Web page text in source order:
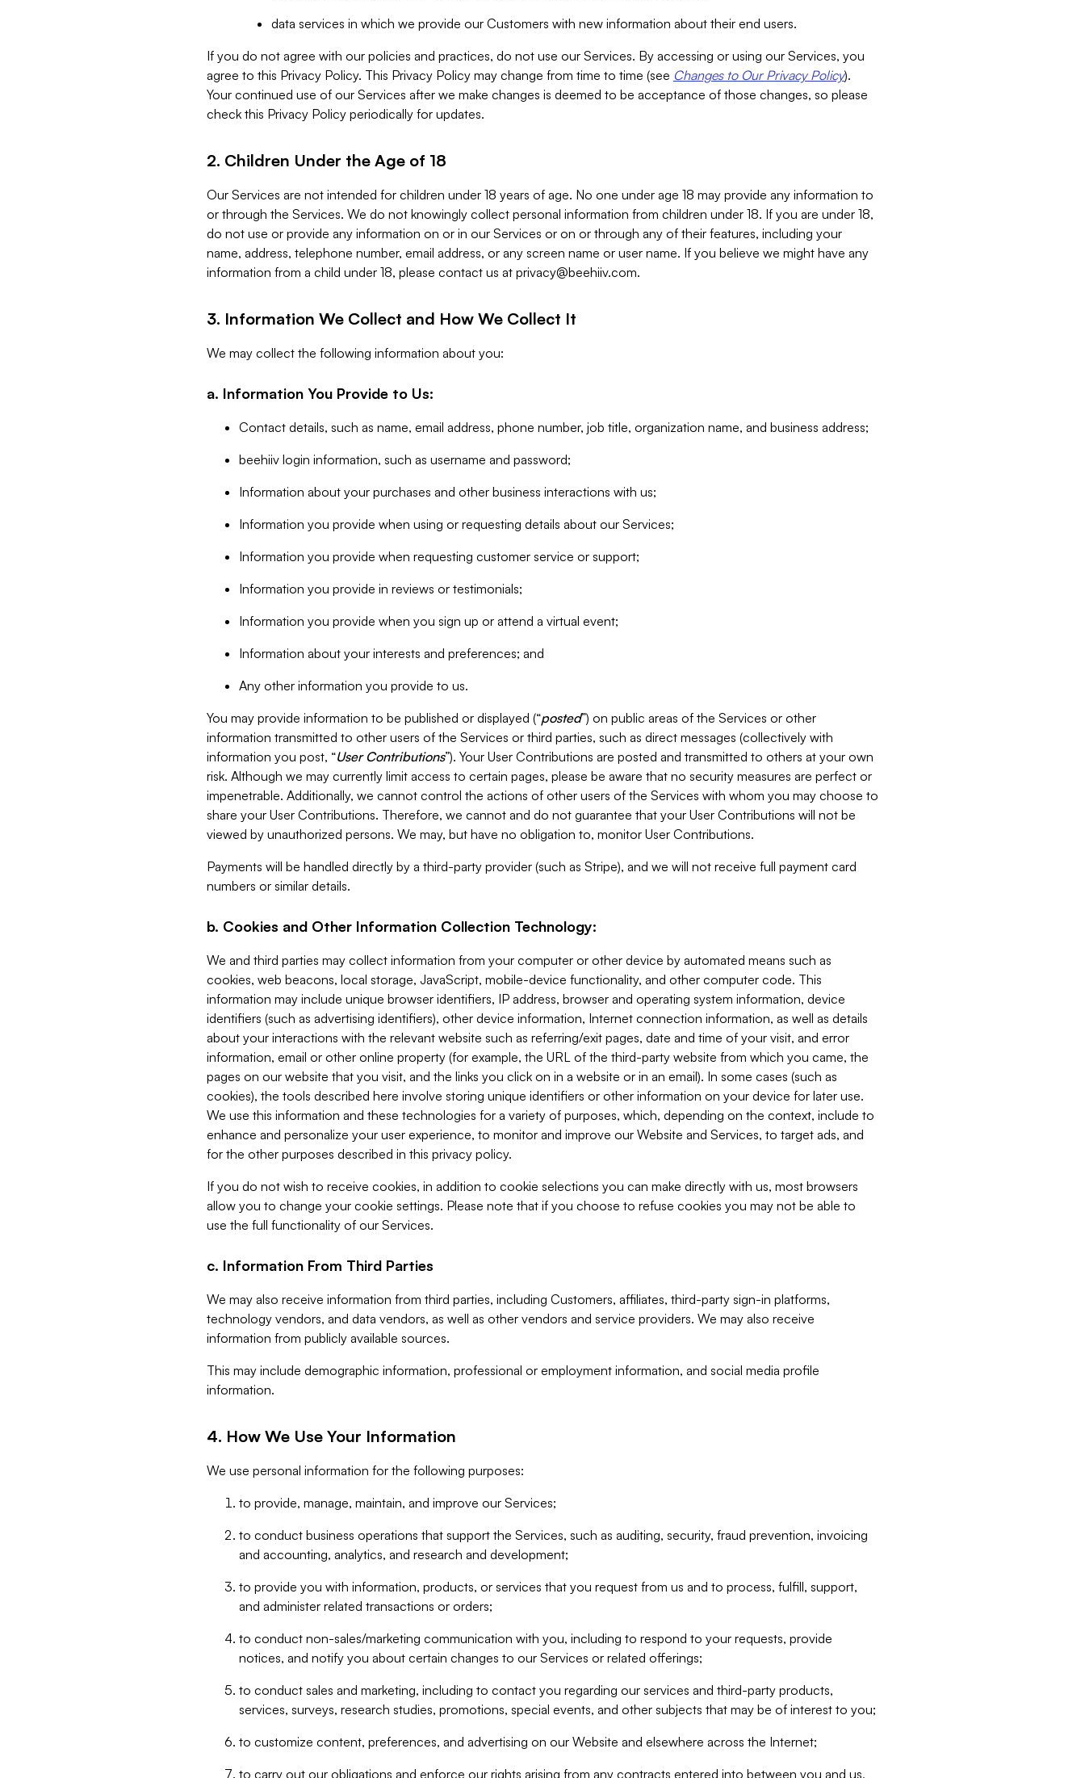
data services in which we provide our Customers with new information about their end users.
If you do not agree with our policies and practices, do not use our Services. By accessing or using our Services, you
agree to this Privacy Policy. This Privacy Policy may change from time to time (see Changes to Our Privacy Policy).
Your continued use of our Services after we make changes is deemed to be acceptance of those changes, so please
check this Privacy Policy periodically for updates.
2. Children Under the Age of 18
Our Services are not intended for children under 18 years of age. No one under age 18 may provide any information to
or through the Services. We do not knowingly collect personal information from children under 18. If you are under 18,
do not use or provide any information on or in our Services or on or through any of their features, including your
name, address, telephone number, email address, or any screen name or user name. If you believe we might have any
information from a child under 18, please contact us at privacy@beehiiv.com.
3. Information We Collect and How We Collect It
We may collect the following information about you:
a. Information You Provide to Us:
Contact details, such as name, email address, phone number, job title, organization name, and business address;
beehiiv login information, such as username and password;
Information about your purchases and other business interactions with us;
Information you provide when using or requesting details about our Services;
Information you provide when requesting customer service or support;
Information you provide in reviews or testimonials;
Information you provide when you sign up or attend a virtual event;
Information about your interests and preferences; and
Any other information you provide to us.
You may provide information to be published or displayed (“posted”) on public areas of the Services or other
information transmitted to other users of the Services or third parties, such as direct messages (collectively with
information you post, “User Contributions”). Your User Contributions are posted and transmitted to others at your own
risk. Although we may currently limit access to certain pages, please be aware that no security measures are perfect or
impenetrable. Additionally, we cannot control the actions of other users of the Services with whom you may choose to
share your User Contributions. Therefore, we cannot and do not guarantee that your User Contributions will not be
viewed by unauthorized persons. We may, but have no obligation to, monitor User Contributions.
Payments will be handled directly by a third-party provider (such as Stripe), and we will not receive full payment card
numbers or similar details.
b. Cookies and Other Information Collection Technology:
We and third parties may collect information from your computer or other device by automated means such as
cookies, web beacons, local storage, JavaScript, mobile-device functionality, and other computer code. This
information may include unique browser identifiers, IP address, browser and operating system information, device
identifiers (such as advertising identifiers), other device information, Internet connection information, as well as details
about your interactions with the relevant website such as referring/exit pages, date and time of your visit, and error
information, email or other online property (for example, the URL of the third-party website from which you came, the
pages on our website that you visit, and the links you click on in a website or in an email). In some cases (such as
cookies), the tools described here involve storing unique identifiers or other information on your device for later use.
We use this information and these technologies for a variety of purposes, which, depending on the context, include to
enhance and personalize your user experience, to monitor and improve our Website and Services, to target ads, and
for the other purposes described in this privacy policy.
If you do not wish to receive cookies, in addition to cookie selections you can make directly with us, most browsers
allow you to change your cookie settings. Please note that if you choose to refuse cookies you may not be able to
use the full functionality of our Services.
c. Information From Third Parties
We may also receive information from third parties, including Customers, affiliates, third-party sign-in platforms,
technology vendors, and data vendors, as well as other vendors and service providers. We may also receive
information from publicly available sources.
This may include demographic information, professional or employment information, and social media profile
information.
4. How We Use Your Information
We use personal information for the following purposes:
to provide, manage, maintain, and improve our Services;
to conduct business operations that support the Services, such as auditing, security, fraud prevention, invoicing
and accounting, analytics, and research and development;
to provide you with information, products, or services that you request from us and to process, fulfill, support,
and administer related transactions or orders;
to conduct non-sales/marketing communication with you, including to respond to your requests, provide
notices, and notify you about certain changes to our Services or related offerings;
to conduct sales and marketing, including to contact you regarding our services and third-party products,
services, surveys, research studies, promotions, special events, and other subjects that may be of interest to you;
to customize content, preferences, and advertising on our Website and elsewhere across the Internet;
to carry out our obligations and enforce our rights arising from any contracts entered into between you and us,